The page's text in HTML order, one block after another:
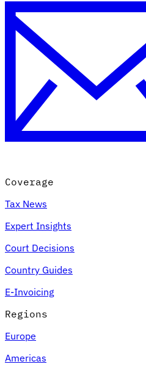
Coverage
Tax News
Expert Insights
Court Decisions
Country Guides
E-Invoicing
Regions
Europe
Americas